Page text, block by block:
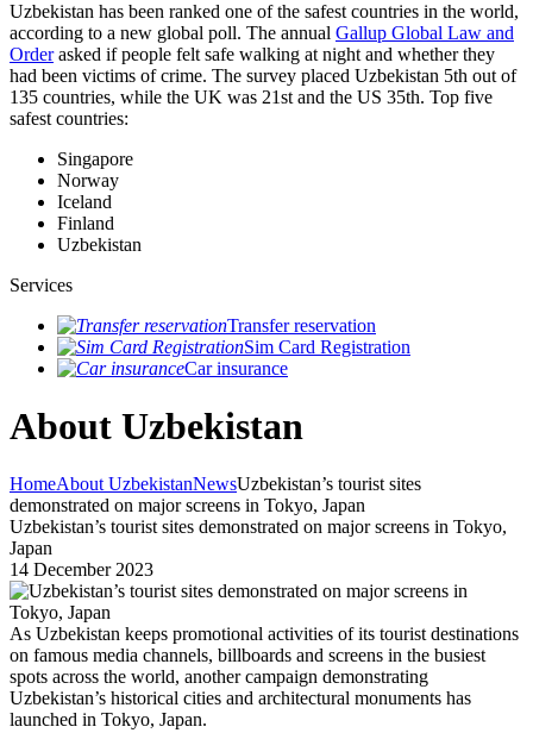
Uzbekistan has been ranked one of the safest countries in the world,
according to a new global poll. The annual Gallup Global Law and
Orderasked if people felt safe walking at night and whether they
had been victims of crime. The survey placed Uzbekistan 5th out of
135 countries, while the UK was 21st and the US 35th. Top five
safest countries:
Singapore
Norway
Iceland
Finland
Uzbekistan
Services
Transfer reservation
Sim Card Registration
Car insurance
About Uzbekistan
HomeAbout UzbekistanNewsUzbekistan’s tourist sites
demonstrated on major screens in Tokyo, Japan
Uzbekistan’s tourist sites demonstrated on major screens in Tokyo,
Japan
14 December 2023
As Uzbekistan keeps promotional activities of its tourist destinations
on famous media channels, billboards and screens in the busiest
spots across the world, another campaign demonstrating
Uzbekistan’s historical cities and architectural monuments has
launched in Tokyo, Japan.